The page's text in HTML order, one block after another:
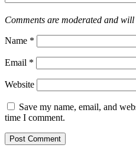
Comments are moderated and
Name *
Email *
Website
Save my name, email, and
time I comment.